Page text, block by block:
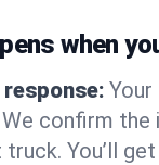
when
Your
confirm the
You’ll